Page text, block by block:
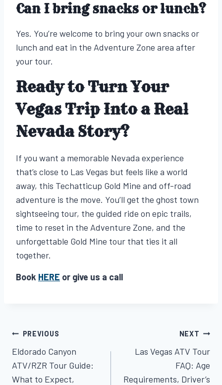
Can I bring snacks or lunch?
Yes. You’re welcome to bring your own snacks or
lunch and eat in the Adventure Zone area after
your tour.
Ready to Turn Your
Vegas Trip Into a Real
Nevada Story?
If you want a memorable Nevada experience
that’s close to Las Vegas but feels like a world
away, this Techatticup Gold Mine and off-road
adventure is the move. You’ll get the ghost town
sightseeing tour, the guided ride on epic trails,
time to reset in the Adventure Zone, and the
unforgettable Gold Mine tour that ties it all
together.
Book HERE or give us a call
Post
navigation
PREVIOUS
Eldorado Canyon
ATV/RZR Tour Guide:
What to Expect,
NEXT
Las Vegas ATV Tour
FAQ: Age
Requirements, Driver’s